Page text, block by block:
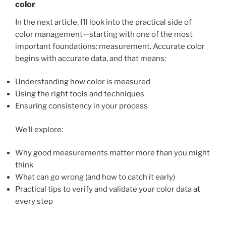
color
In the next article, I’ll look into the practical side of
color management—starting with one of the most
important foundations: measurement. Accurate color
begins with accurate data, and that means:
Understanding how color is measured
Using the right tools and techniques
Ensuring consistency in your process
We’ll explore:
Why good measurements matter more than you might
think
What can go wrong (and how to catch it early)
Practical tips to verify and validate your color data at
every step